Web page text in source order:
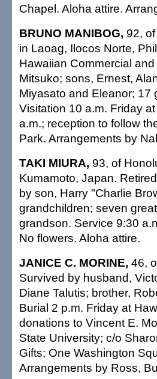
Chapel. Aloha attire.
BRUNO MANIBOG, 92,
in Laoag, Ilocos Norte,
Hawaiian Commercial
Mitsuko; sons, Ernest,
Miyasato and Eleanor; 17
Visitation 10 a.m. Friday
a.m.; reception to follow
Park. Arrangements by
TAKI MIURA, 93, of
Kumamoto, Japan.
by son, Harry "Charlie
grandchildren; seven
grandson. Service 9:30
No flowers. Aloha attire.
JANICE C. MORINE, 46,
Survived by husband,
Diane Talutis; brother,
Burial 2 p.m. Friday at
donations to Vincent E.
State University; c/o
Gifts; One Washington
Arrangements by Ross,